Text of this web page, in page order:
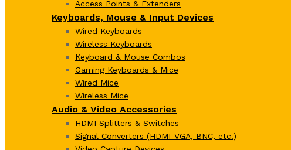
Access Points & Extenders
Keyboards, Mouse & Input Devices
Wired Keyboards
Wireless Keyboards
Keyboard & Mouse Combos
Gaming Keyboards & Mice
Wired Mice
Wireless Mice
Audio & Video Accessories
HDMI Splitters & Switches
Signal Converters (HDMI-VGA, BNC, etc.)